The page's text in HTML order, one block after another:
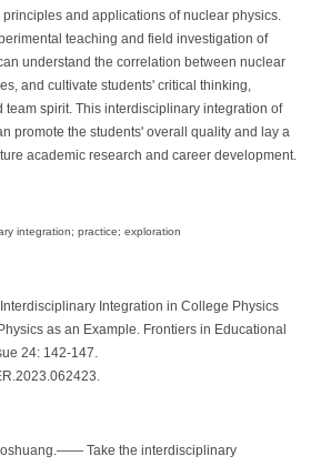
and applications of nuclear physics.
teaching and field investigation of
understand the correlation between nuclear
and cultivate students' critical thinking,
spirit. This interdisciplinary integration of
promote the students' overall quality and lay a
academic research and career development.
integration; practice; exploration
Integration in College Physics
as an Example. Frontiers in Educational
24: 142-147.
Take the interdisciplinary